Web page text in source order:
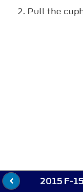
Pull the
2015 F-